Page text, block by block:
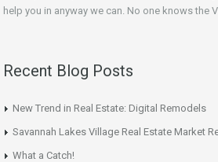
help you in anyway we can. No one knows the
Recent Blog Posts
New Trend in Real Estate: Digital Remodels
Savannah Lakes Village Real Estate Market
What a Catch!